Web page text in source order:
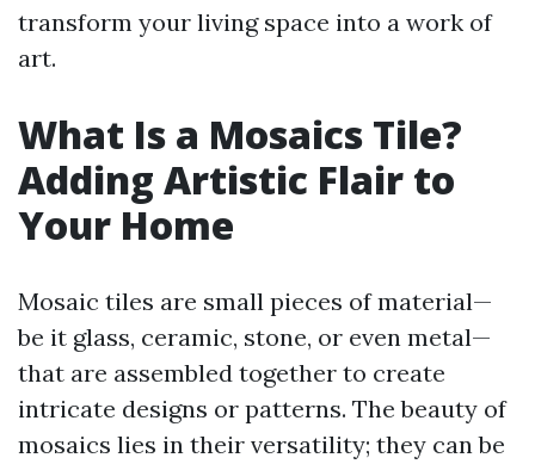
transform your living space into a work of
art.
What Is a Mosaics Tile?
Adding Artistic Flair to
Your Home
Mosaic tiles are small pieces of material—
be it glass, ceramic, stone, or even metal—
that are assembled together to create
intricate designs or patterns. The beauty of
mosaics lies in their versatility; they can be